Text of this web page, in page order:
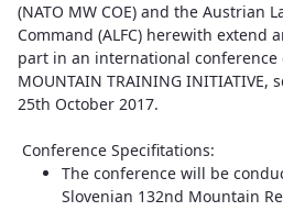
(NATO MW COE) and the Austrian
Command (ALFC) herewith extend
part in an international conference
MOUNTAIN TRAINING
25th October 2017.
Conference Specifitations:
The conference will be
Slovenian 132nd Mountain